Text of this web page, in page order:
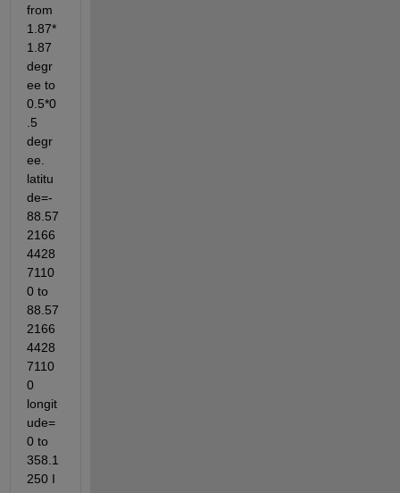
from
1.87*
1.87
degr
ee to
0.5*0
.5
degr
ee.
latitu
de=-
88.57
2166
4428
7110
0 to
88.57
2166
4428
7110
0
longit
ude=
0 to
358.1
250 I